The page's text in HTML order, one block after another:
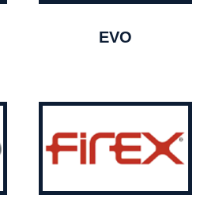
EVO